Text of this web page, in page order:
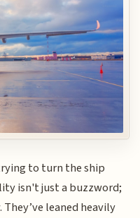
to turn the ship
isn't just a buzzword;
leaned heavily